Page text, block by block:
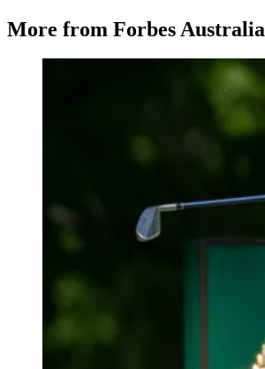
More from Forbes Australia